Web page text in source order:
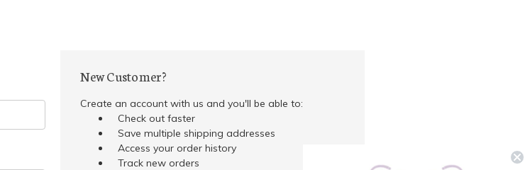
New Customer?
Create an account with us and you'll be able to:
Check out faster
Save multiple shipping addresses
Access your order history
Track new orders